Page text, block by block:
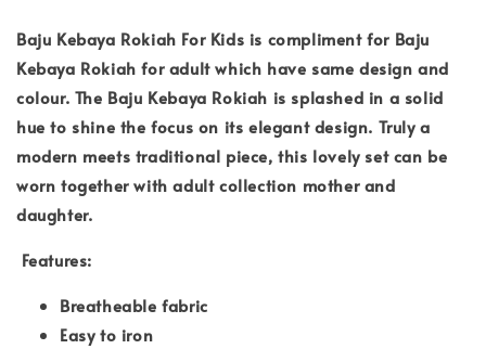
Baju Kebaya Rokiah For Kids is compliment for Baju
Kebaya Rokiah for adult which have same design and
colour. The Baju Kebaya Rokiah is splashed in a solid
hue to shine the focus on its elegant design. Truly a
modern meets traditional piece, this lovely set can be
worn together with adult collection mother and
daughter.
Features:
Breatheable fabric
Easy to iron